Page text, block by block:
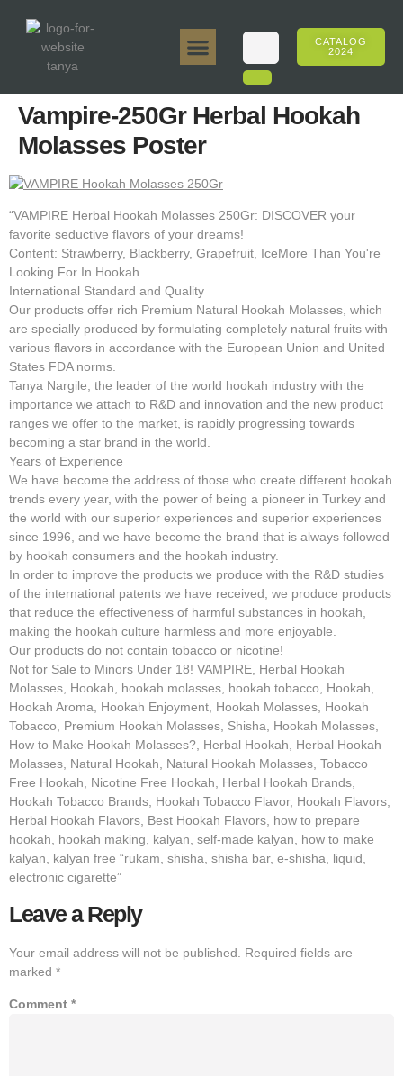
CATALOG
2024
Vampire-250Gr Herbal Hookah
Molasses Poster
“VAMPIRE Herbal Hookah Molasses 250Gr: DISCOVER your
favorite seductive flavors of your dreams!
Content: Strawberry, Blackberry, Grapefruit, IceMore Than You're
Looking For In Hookah
International Standard and Quality
Our products offer rich Premium Natural Hookah Molasses, which
are specially produced by formulating completely natural fruits with
various flavors in accordance with the European Union and United
States FDA norms.
Tanya Nargile, the leader of the world hookah industry with the
importance we attach to R&D and innovation and the new product
ranges we offer to the market, is rapidly progressing towards
becoming a star brand in the world.
Years of Experience
We have become the address of those who create different hookah
trends every year, with the power of being a pioneer in Turkey and
the world with our superior experiences and superior experiences
since 1996, and we have become the brand that is always followed
by hookah consumers and the hookah industry.
In order to improve the products we produce with the R&D studies
of the international patents we have received, we produce products
that reduce the effectiveness of harmful substances in hookah,
making the hookah culture harmless and more enjoyable.
Our products do not contain tobacco or nicotine!
Not for Sale to Minors Under 18! VAMPIRE, Herbal Hookah
Molasses, Hookah, hookah molasses, hookah tobacco, Hookah,
Hookah Aroma, Hookah Enjoyment, Hookah Molasses, Hookah
Tobacco, Premium Hookah Molasses, Shisha, Hookah Molasses,
How to Make Hookah Molasses?, Herbal Hookah, Herbal Hookah
Molasses, Natural Hookah, Natural Hookah Molasses, Tobacco
Free Hookah, Nicotine Free Hookah, Herbal Hookah Brands,
Hookah Tobacco Brands, Hookah Tobacco Flavor, Hookah Flavors,
Herbal Hookah Flavors, Best Hookah Flavors, how to prepare
hookah, hookah making, kalyan, self-made kalyan, how to make
kalyan, kalyan free “rukam, shisha, shisha bar, e-shisha, liquid,
electronic cigarette”
Leave a Reply
Your email address will not be published.
Required fields are
marked *
Comment *